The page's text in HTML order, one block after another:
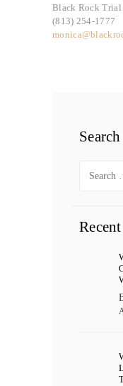
Black Rock Trial
(813) 254-1777
Search
for: